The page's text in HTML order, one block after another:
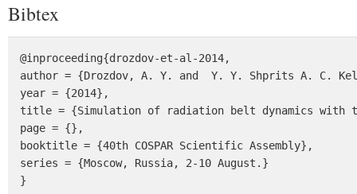
Bibtex
@inproceeding{drozdov-et-al-2014,
author = {Drozdov, A. Y. and  Y. Y. Shprits A. C.
year = {2014},
title = {Simulation of radiation belt dynamics with
page = {},
booktitle = {40th COSPAR Scientific Assembly},
series = {Moscow, Russia, 2-10 August.}
}